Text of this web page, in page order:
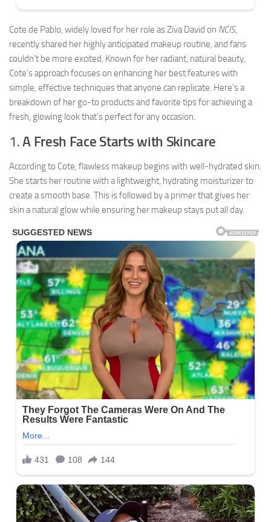
Cote de Pablo, widely loved for her role as Ziva David on NCIS,
recently shared her highly anticipated makeup routine, and fans
couldn’t be more excited. Known for her radiant, natural beauty,
Cote’s approach focuses on enhancing her best features with
simple, effective techniques that anyone can replicate. Here’s a
breakdown of her go-to products and favorite tips for achieving a
fresh, glowing look that’s perfect for any occasion.
1.A Fresh Face Starts with Skincare
According to Cote, flawless makeup begins with well-hydrated skin.
She starts her routine with a lightweight, hydrating moisturizer to
create a smooth base. This is followed by a primer that gives her
skin a natural glow while ensuring her makeup stays put all day.